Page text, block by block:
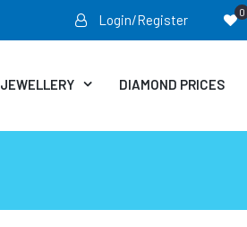
Login/Register 0
JEWELLERY DIAMOND PRICES